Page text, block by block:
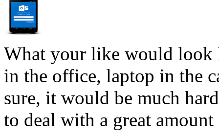
What your like would look
in the office, laptop in the
sure, it would be much
to deal with a great